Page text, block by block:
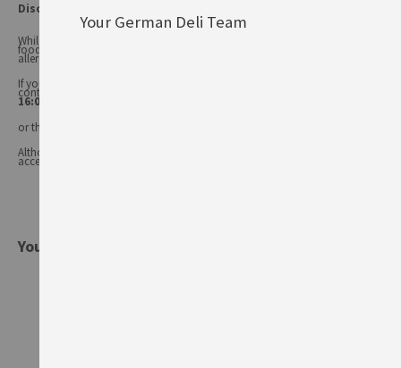
Disclaimer
While every care has been taken to ensure product information is correct,
food products are constantly being reformulated, so ingredients and
allergens may change.
If you have any queries, or you'd like advice on any of our products, please
contact our
16:00 or email: info@germandeli.co.uk )
or the product manufacturer.
Although product information is regularly updated, we are unable to
accept liability for any incorrect information.
You might also be interested
Your German Deli Team